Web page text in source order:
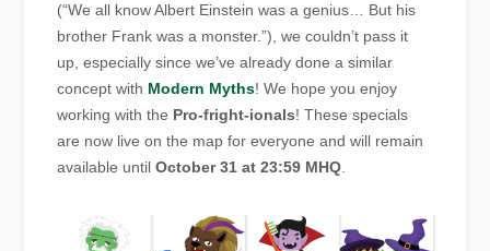
(“We all know Albert Einstein was a genius… But his
brother Frank was a monster.”), we couldn’t pass it
up, especially since we’ve already done a similar
concept with Modern Myths! We hope you enjoy
working with the Pro-fright-ionals! These specials
are now live on the map for everyone and will remain
available untilOctober 31 at 23:59 MHQ.